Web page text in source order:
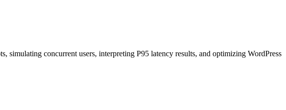
simulating concurrent users, interpreting P95 latency results, and optimizing WordPress